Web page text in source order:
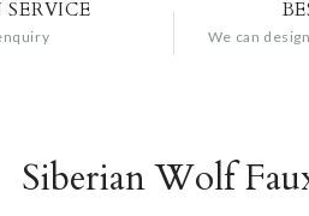
We can
Siberian Wolf